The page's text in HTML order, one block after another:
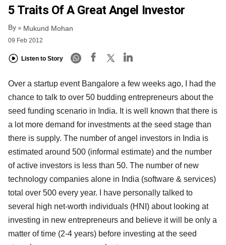
5 Traits Of A Great Angel Investor
By Mukund Mohan
09 Feb 2012
Listen to Story
Over a startup event Bangalore a few weeks ago, I had the
chance to talk to over 50 budding entrepreneurs about the
seed funding scenario in India. It is well known that there is
a lot more demand for investments at the seed stage than
there is supply. The number of angel investors in India is
estimated around 500 (informal estimate) and the number
of active investors is less than 50. The number of new
technology companies alone in India (software & services)
total over 500 every year. I have personally talked to
several high net-worth individuals (HNI) about looking at
investing in new entrepreneurs and believe it will be only a
matter of time (2-4 years) before investing at the seed